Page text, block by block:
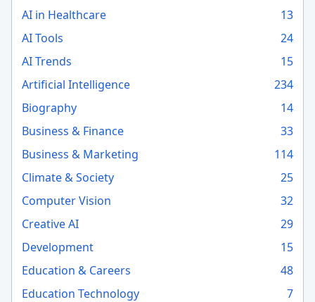
AI in Healthcare
13
AI Tools
24
AI Trends
15
Artificial Intelligence
234
Biography
14
Business & Finance
33
Business & Marketing
114
Climate & Society
25
Computer Vision
32
Creative AI
29
Development
15
Education & Careers
48
Education Technology
7